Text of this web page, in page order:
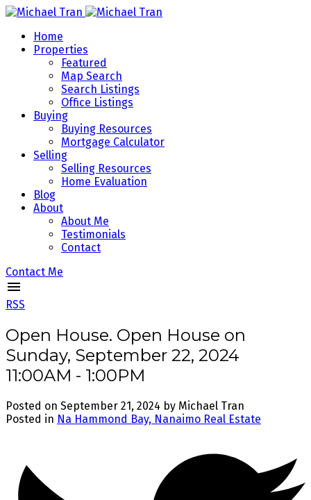
Home
Properties
Featured
Map Search
Search Listings
Office Listings
Buying
Buying Resources
Mortgage Calculator
Selling
Selling Resources
Home Evaluation
Blog
About
About Me
Testimonials
Contact
Contact Me
RSS
Open House. Open House on
Sunday, September 22, 2024
11:00AM - 1:00PM
Posted on September 21, 2024 by Michael Tran
Posted in Na Hammond Bay, Nanaimo Real Estate